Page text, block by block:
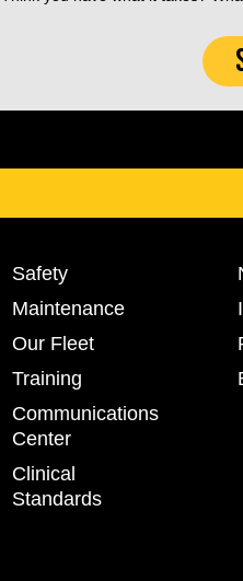
Safety
Maintenance
Our Fleet
Training
Communications
Center
Clinical
Standards